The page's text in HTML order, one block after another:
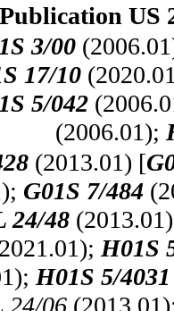
US
3/00
17/10
5/042
(2006.01);
(2013.01) [
G01S 7/484
24/48
H01S
H01S 5/4031
24/06